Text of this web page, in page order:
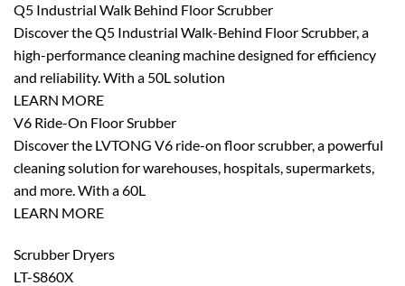
Q5 Industrial Walk Behind Floor Scrubber
Discover the Q5 Industrial Walk-Behind Floor Scrubber, a
high-performance cleaning machine designed for efficiency
and reliability. With a 50L solution
LEARN MORE
V6 Ride-On Floor Srubber
Discover the LVTONG V6 ride-on floor scrubber, a powerful
cleaning solution for warehouses, hospitals, supermarkets,
and more. With a 60L
LEARN MORE
Scrubber Dryers
LT-S860X